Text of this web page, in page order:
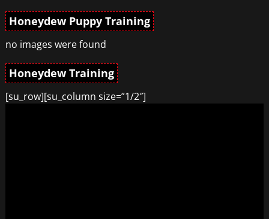
Honeydew Puppy Training
no images were found
Honeydew Training
[su_row][su_column size=”1/2″]